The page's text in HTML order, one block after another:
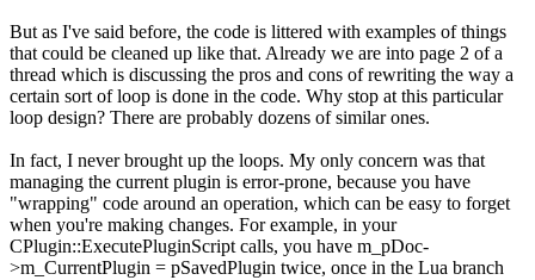
But as I've said before, the code is littered with examples of things
that could be cleaned up like that. Already we are into page 2 of a
thread which is discussing the pros and cons of rewriting the way a
certain sort of loop is done in the code. Why stop at this particular
loop design? There are probably dozens of similar ones.
In fact, I never brought up the loops. My only concern was that
managing the current plugin is error-prone, because you have
"wrapping" code around an operation, which can be easy to forget
when you're making changes. For example, in your
CPlugin::ExecutePluginScript calls, you have m_pDoc-
>m_CurrentPlugin = pSavedPlugin twice, once in the Lua branch